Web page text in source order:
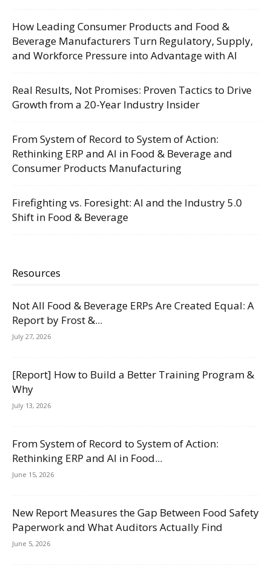
How Leading Consumer Products and Food &
Beverage Manufacturers Turn Regulatory, Supply,
and Workforce Pressure into Advantage with AI
Real Results, Not Promises: Proven Tactics to Drive
Growth from a 20-Year Industry Insider
From System of Record to System of Action:
Rethinking ERP and AI in Food & Beverage and
Consumer Products Manufacturing
Firefighting vs. Foresight: AI and the Industry 5.0
Shift in Food & Beverage
Resources
Not All Food & Beverage ERPs Are Created Equal: A
Report by Frost &...
July 27, 2026
[Report] How to Build a Better Training Program &
Why
July 13, 2026
From System of Record to System of Action:
Rethinking ERP and AI in Food...
June 15, 2026
New Report Measures the Gap Between Food Safety
Paperwork and What Auditors Actually Find
June 5, 2026